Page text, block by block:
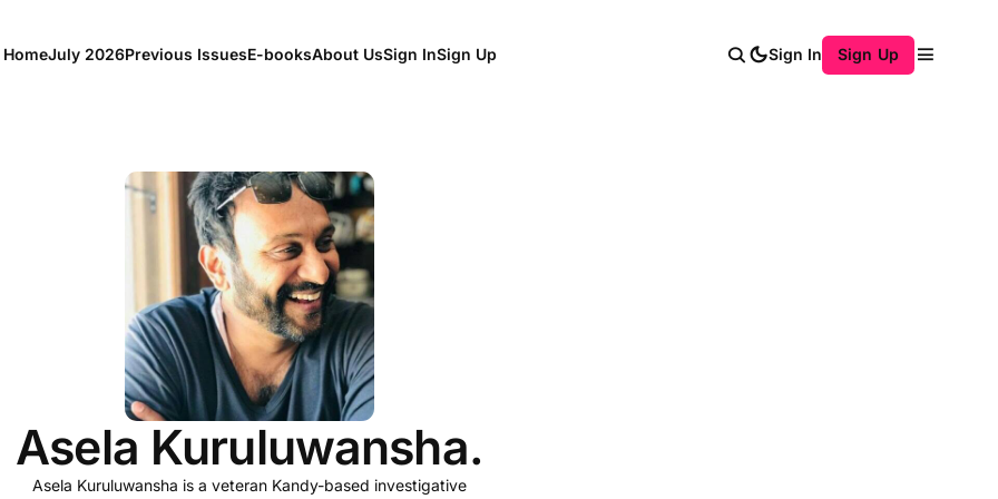
HomeJuly 2026Previous IssuesE-booksAbout UsSign InSign Up Sign In Sign Up
Asela Kuruluwansha.
Asela Kuruluwansha is a veteran Kandy-based investigative